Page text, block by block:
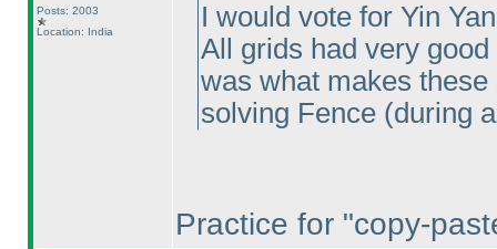
Posts: 2003
Location: India
I would vote for Yin
All grids had very
was what makes
solving Fence (during
Practice for "copy-